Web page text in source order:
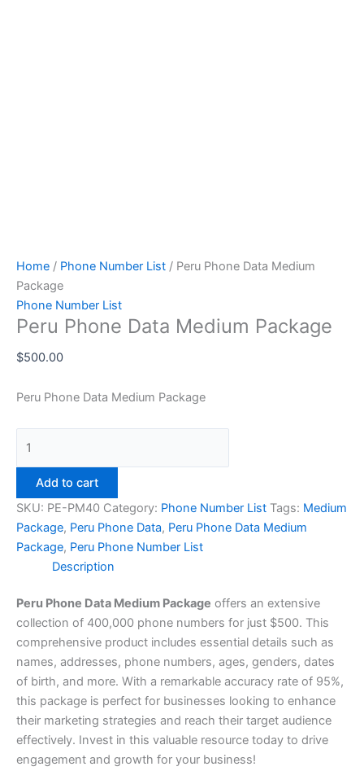
Home / Phone Number List / Peru Phone Data Medium
Package
Phone Number List
Peru Phone Data Medium Package
$500.00
Peru Phone Data Medium Package
Add to cart
SKU: PE-PM40 Category: Phone Number List Tags: Medium
Package, Peru Phone Data, Peru Phone Data Medium
Package, Peru Phone Number List
Description
Peru Phone Data Medium Package offers an extensive
collection of 400,000 phone numbers for just $500. This
comprehensive product includes essential details such as
names, addresses, phone numbers, ages, genders, dates
of birth, and more. With a remarkable accuracy rate of 95%,
this package is perfect for businesses looking to enhance
their marketing strategies and reach their target audience
effectively. Invest in this valuable resource today to drive
engagement and growth for your business!